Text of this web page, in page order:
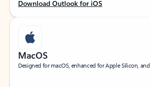
Download Outlook for iOS
MacOS
Designed for macOS, enhanced for Apple Silicon,